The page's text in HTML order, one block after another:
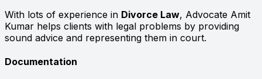
With lots of experience in Divorce Law, Advocate Amit
Kumar helps clients with legal problems by providing
sound advice and representing them in court.
Documentation